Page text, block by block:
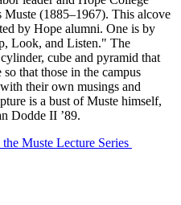
Muste (1885–1967). This alcove
by Hope alumni. One is by
Look, and Listen." The
cube and pyramid that
that those in the campus
their own musings and
is a bust of Muste himself,
Dodde II ’89.
Muste Lecture Series